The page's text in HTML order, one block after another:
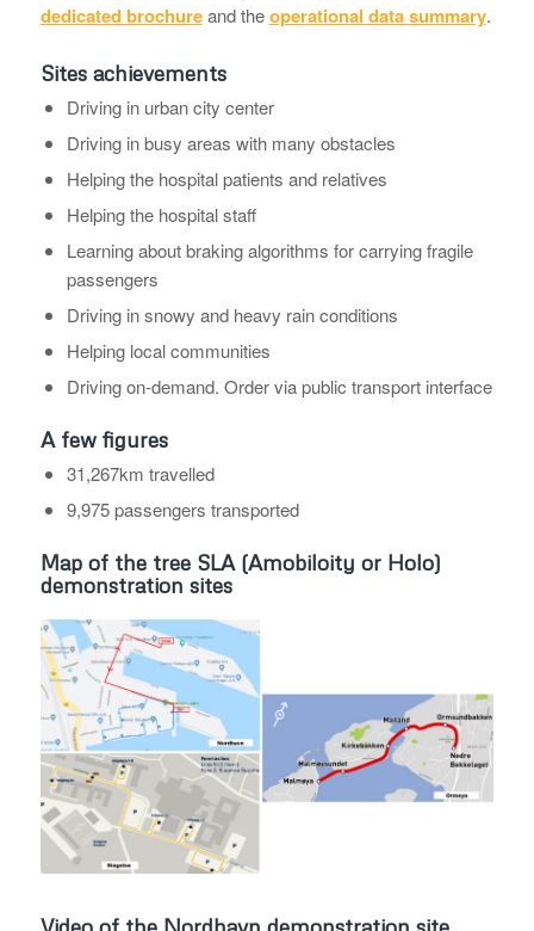
dedicated brochureand theoperational data summary.
Sites achievements
Driving in urban city center
Driving in busy areas with many obstacles
Helping the hospital patients and relatives
Helping the hospital staff
Learning about braking algorithms for carrying fragile
passengers
Driving in snowy and heavy rain conditions
Helping local communities
Driving on-demand. Order via public transport interface
A few figures
31,267km travelled
9,975 passengers transported
Map of the tree SLA (Amobiloity or Holo)
demonstration sites